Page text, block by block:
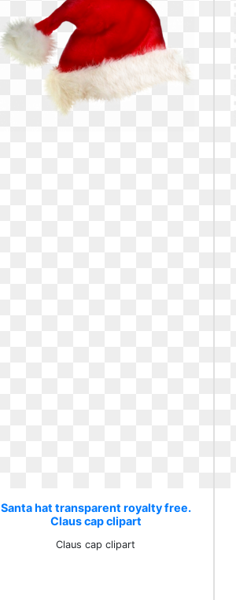
Santa hat transparent royalty free.
Claus cap clipart
Claus cap clipart